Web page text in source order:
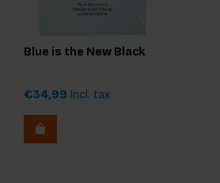
Blue is the New Black
€34,99 Incl. tax